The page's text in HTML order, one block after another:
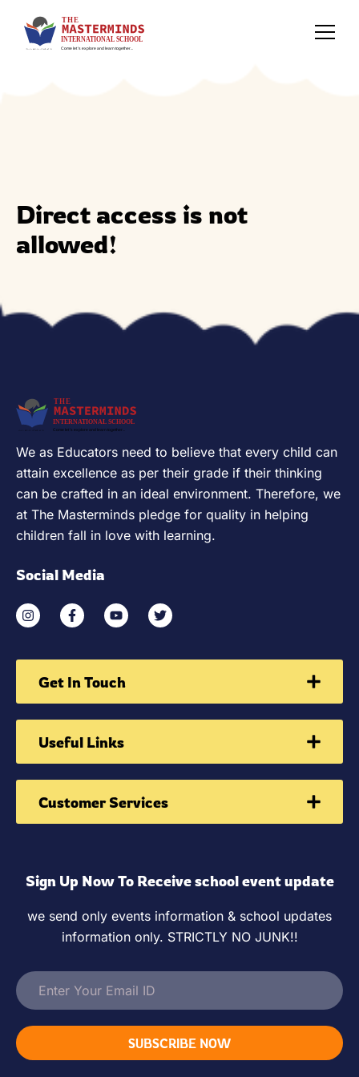
Direct access is not
allowed!
We as Educators need to believe that every child can
attain excellence as per their grade if their thinking
can be crafted in an ideal environment. Therefore, we
at The Masterminds pledge for quality in helping
children fall in love with learning.
Social Media
Get In Touch
Useful Links
Customer Services
Sign Up Now To Receive school event update
we send only events information & school updates
information only. STRICTLY NO JUNK!!
SUBSCRIBE NOW